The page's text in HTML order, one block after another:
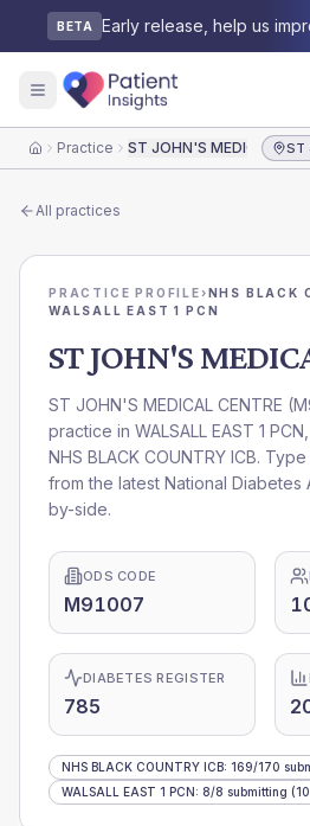
BETA Early release, help us
HomePractice ST JOHN'S MEDICAL ST
All practices
PRACTICE PROFILE›NHS BLACK
WALSALL EAST 1 PCN
ST JOHN'S
ST JOHN'S MEDICAL CENTRE (
practice in WALSALL EAST 1 PCN
NHS BLACK COUNTRY ICB. Type
from the latest National Diabetes
by-side.
ODS CODE
M91007
DIABETES REGISTER
785
NHS BLACK COUNTRY ICB: 169/170
WALSALL EAST 1 PCN: 8/8 submitting